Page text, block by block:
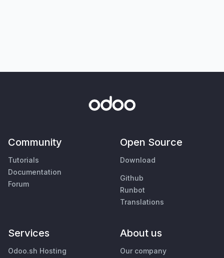
Community
Tutorials
Documentation
Forum
Open Source
Download
Github
Runbot
Translations
Services
Odoo.sh Hosting
About us
Our company